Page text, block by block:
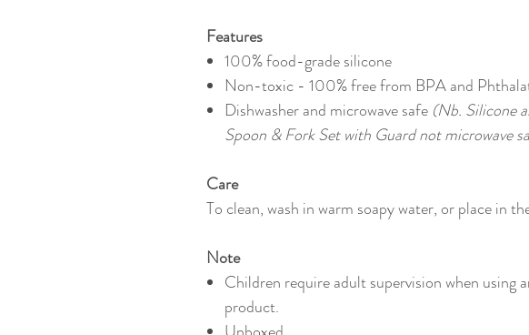
Features
100% food-grade silicone
Non-toxic - 100% free from BPA and
Dishwasher and microwave safe (Nb. Silicone
Spoon & Fork Set with Guard not microwave
Care
To clean, wash in warm soapy water, or place in
Note
Children require adult supervision when using
product.